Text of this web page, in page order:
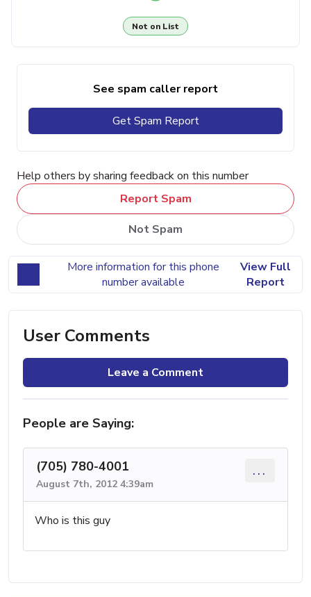
Not on List
See spam caller report
Get Spam Report
Help others by sharing feedback on this number
Report Spam
Not Spam
More information for this phone
number available
View Full
Report
User Comments
Leave a Comment
People are Saying:
(705) 780-4001
August 7th, 2012 4:39am
...
Who is this guy